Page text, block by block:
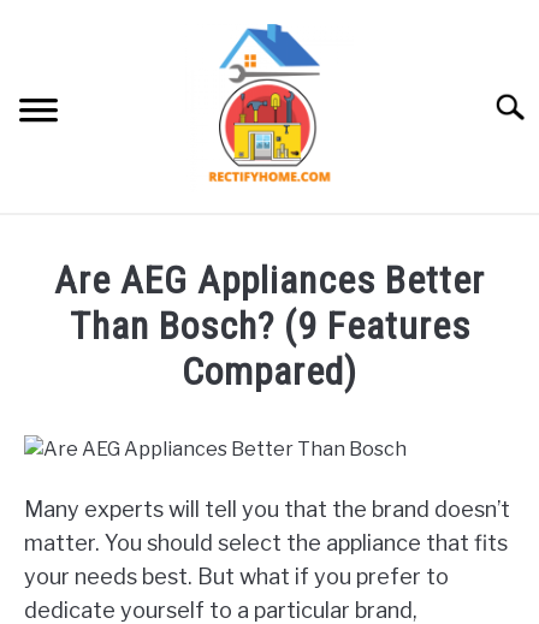
Are AEG Appliances Better
Than Bosch? (9 Features
Compared)
by
in
Appliance
Many experts will tell you that the brand doesn’t
matter. You should select the appliance that fits
your needs best. But what if you prefer to
dedicate yourself to a particular brand,